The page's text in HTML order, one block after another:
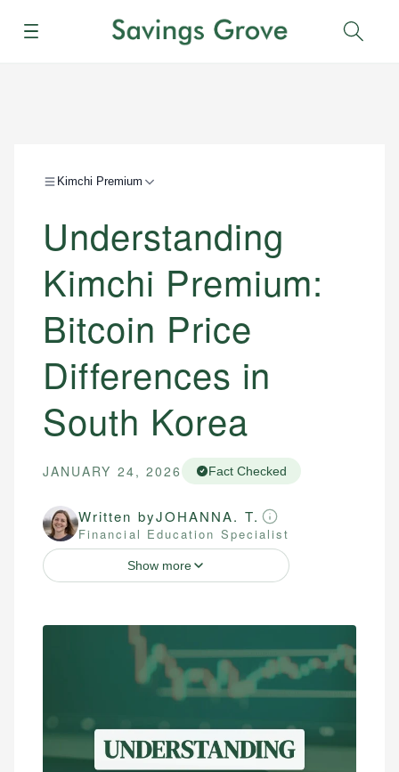
Menu
Kimchi Premium
Understanding
Kimchi Premium:
Bitcoin Price
Differences in
South Korea
JANUARY 24, 2026 Fact Checked
Written byJOHANNA. T.
Financial Education Specialist
Show more